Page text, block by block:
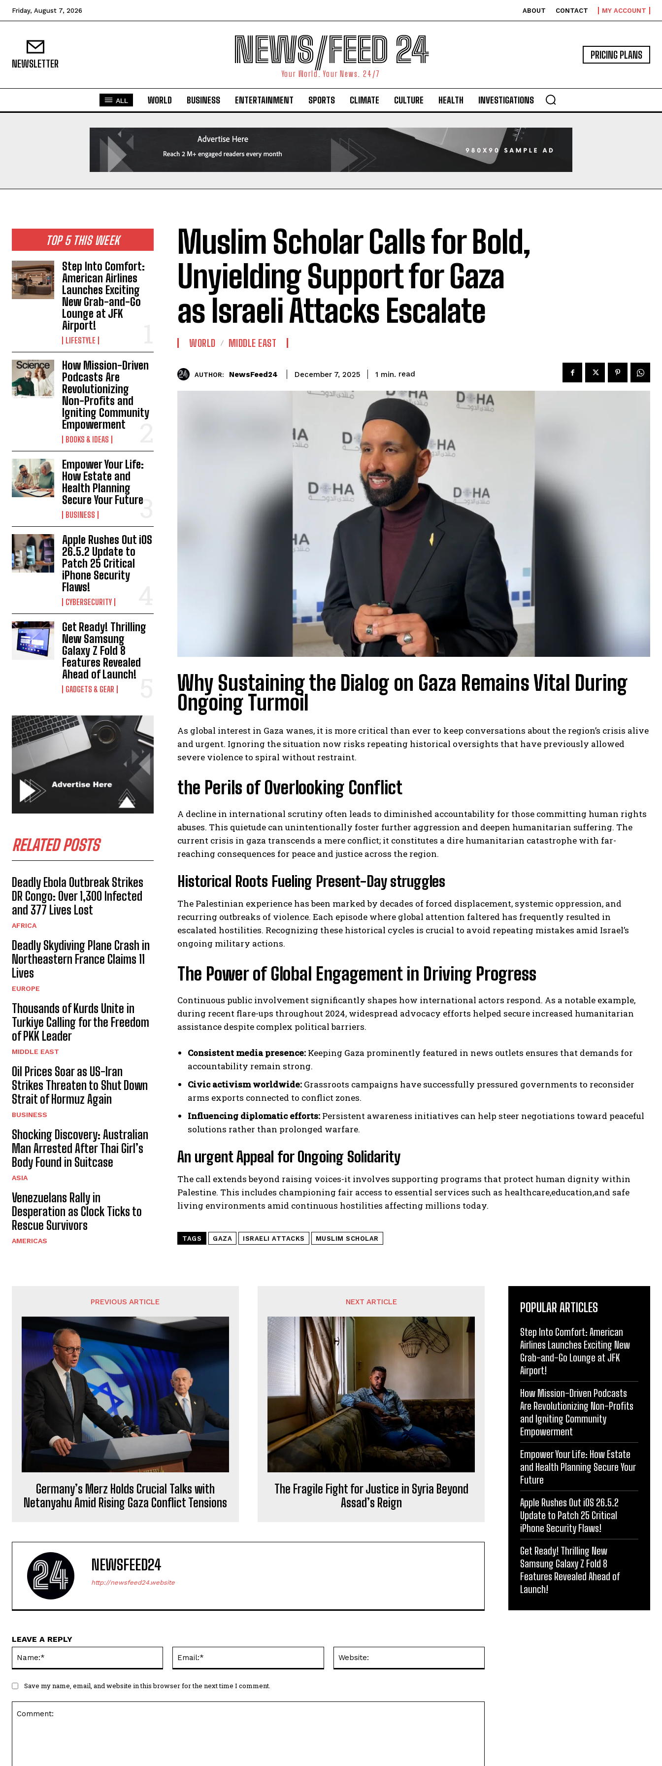
I WANT IN
Friday, August 7, 2026 ABOUT CONTACT MY ACCOUNT
NEWSLETTER NEWS/FEED 24
Your World. Your News. 24/7
PRICING PLANS
ALL WORLD BUSINESS ENTERTAINMENT SPORTS CLIMATE CULTURE HEALTH INVESTIGATIONS
TOP 5 THIS WEEK
Step Into Comfort:
American Airlines
Launches Exciting
New Grab-and-Go
Lounge at JFK
Airport!
LIFESTYLE
How Mission-Driven
Podcasts Are
Revolutionizing
Non-Profits and
Igniting Community
Empowerment
BOOKS & IDEAS
Empower Your Life:
How Estate and
Health Planning
Secure Your Future
BUSINESS
Apple Rushes Out iOS
26.5.2 Update to
Patch 25 Critical
iPhone Security
Flaws!
CYBERSECURITY
Get Ready! Thrilling
New Samsung
Galaxy Z Fold 8
Features Revealed
Ahead of Launch!
GADGETS & GEAR
RELATED POSTS
Deadly Ebola Outbreak Strikes
DR Congo: Over 1,300 Infected
and 377 Lives Lost
AFRICA
Deadly Skydiving Plane Crash in
Northeastern France Claims 11
Lives
EUROPE
Thousands of Kurds Unite in
Turkiye Calling for the Freedom
of PKK Leader
MIDDLE EAST
Oil Prices Soar as US-Iran
Strikes Threaten to Shut Down
Strait of Hormuz Again
BUSINESS
Shocking Discovery: Australian
Man Arrested After Thai Girl’s
Body Found in Suitcase
ASIA
Venezuelans Rally in
Desperation as Clock Ticks to
Rescue Survivors
AMERICAS
Muslim Scholar Calls for Bold,
Unyielding Support for Gaza
as Israeli Attacks Escalate
WORLD MIDDLE EAST
AUTHOR: NewsFeed24 December 7, 2025 1 min. read
Why Sustaining the Dialog on Gaza Remains Vital During
Ongoing Turmoil
As global interest in Gaza wanes, it is more critical than ever to keep conversations about the region’s crisis alive
and urgent. Ignoring the situation now risks repeating historical oversights that have previously allowed
severe violence to spiral without restraint.
the Perils of Overlooking Conflict
A decline in international scrutiny often leads to diminished accountability for those committing human rights
abuses. This quietude can unintentionally foster further aggression and deepen humanitarian suffering. The
current crisis in gaza transcends a mere conflict; it constitutes a dire humanitarian catastrophe with far-
reaching consequences for peace and justice across the region.
Historical Roots Fueling Present-Day struggles
The Palestinian experience has been marked by decades of forced displacement, systemic oppression, and
recurring outbreaks of violence. Each episode where global attention faltered has frequently resulted in
escalated hostilities. Recognizing these historical cycles is crucial to avoid repeating mistakes amid Israel’s
ongoing military actions.
The Power of Global Engagement in Driving Progress
Continuous public involvement significantly shapes how international actors respond. As a notable example,
during recent flare-ups throughout 2024, widespread advocacy efforts helped secure increased humanitarian
assistance despite complex political barriers.
Consistent media presence: Keeping Gaza prominently featured in news outlets ensures that demands for
accountability remain strong.
Civic activism worldwide: Grassroots campaigns have successfully pressured governments to reconsider
arms exports connected to conflict zones.
Influencing diplomatic efforts: Persistent awareness initiatives can help steer negotiations toward peaceful
solutions rather than prolonged warfare.
An urgent Appeal for Ongoing Solidarity
The call extends beyond raising voices-it involves supporting programs that protect human dignity within
Palestine. This includes championing fair access to essential services such as healthcare,education,and safe
living environments amid continuous hostilities affecting millions today.
TAGS GAZA ISRAELI ATTACKS MUSLIM SCHOLAR
PREVIOUS ARTICLE
Germany’s Merz Holds Crucial Talks with
Netanyahu Amid Rising Gaza Conflict Tensions
NEXT ARTICLE
The Fragile Fight for Justice in Syria Beyond
Assad’s Reign
NEWSFEED24
http://newsfeed24.website
LEAVE A REPLY
Save my name, email, and website in this browser for the next time I comment.
POPULAR ARTICLES
Step Into Comfort: American
Airlines Launches Exciting New
Grab-and-Go Lounge at JFK
Airport!
How Mission-Driven Podcasts
Are Revolutionizing Non-Profits
and Igniting Community
Empowerment
Empower Your Life: How Estate
and Health Planning Secure Your
Future
Apple Rushes Out iOS 26.5.2
Update to Patch 25 Critical
iPhone Security Flaws!
Get Ready! Thrilling New
Samsung Galaxy Z Fold 8
Features Revealed Ahead of
Launch!